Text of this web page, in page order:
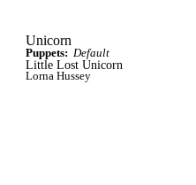
Unicorn
Puppets: Default
Little Lost Unicorn
Lorna Hussey